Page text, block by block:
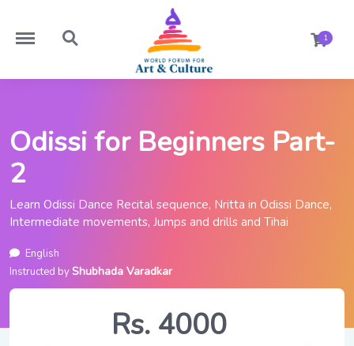
https://worldforumforartandculture.com/menu
https://worldforumforartandculture.com/search 1
Odissi for Beginners Part-
2
Learn Odissi Dance Recital sequence, Nritta in Odissi Dance,
Intermediate movements, Jumps and drills and Tihai
English
Instructed byShubhada Varadkar
Rs. 4000